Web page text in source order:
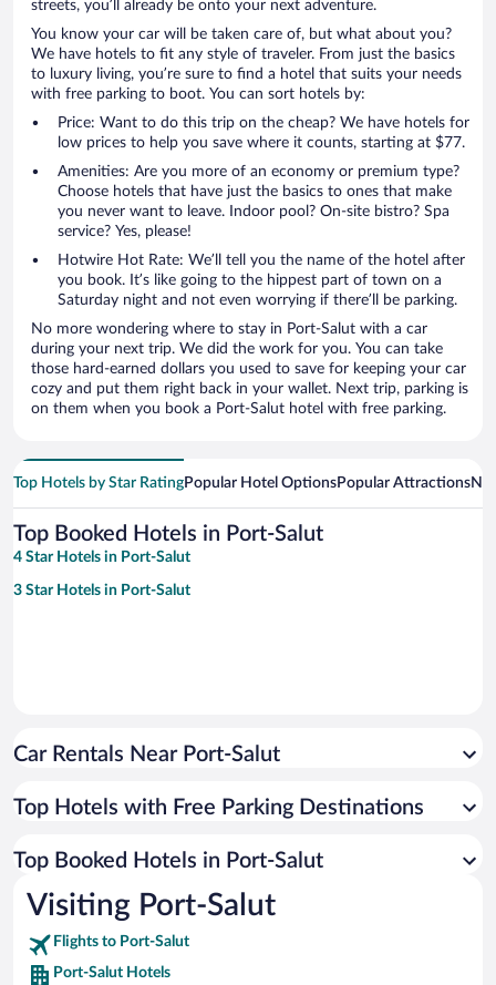
streets, you’ll already be onto your next adventure.
You know your car will be taken care of, but what about you?
We have hotels to fit any style of traveler. From just the basics
to luxury living, you’re sure to find a hotel that suits your needs
with free parking to boot. You can sort hotels by:
Price: Want to do this trip on the cheap? We have hotels for
low prices to help you save where it counts, starting at $77.
Amenities: Are you more of an economy or premium type?
Choose hotels that have just the basics to ones that make
you never want to leave. Indoor pool? On-site bistro? Spa
service? Yes, please!
Hotwire Hot Rate: We’ll tell you the name of the hotel after
you book. It’s like going to the hippest part of town on a
Saturday night and not even worrying if there’ll be parking.
No more wondering where to stay in Port-Salut with a car
during your next trip. We did the work for you. You can take
those hard-earned dollars you used to save for keeping your car
cozy and put them right back in your wallet. Next trip, parking is
on them when you book a Port-Salut hotel with free parking.
Top Hotels by Star RatingPopular Hotel OptionsPopular Attractions
Top Booked Hotels in Port-Salut
4 Star Hotels in Port-Salut
3 Star Hotels in Port-Salut
Car Rentals Near Port-Salut
Top Hotels with Free Parking Destinations
Top Booked Hotels in Port-Salut
Visiting Port-Salut
Flights to Port-Salut
Port-Salut Hotels